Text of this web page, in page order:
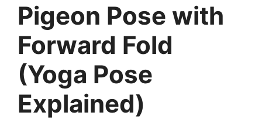
Pigeon Pose with
Forward Fold
(Yoga Pose
Explained)